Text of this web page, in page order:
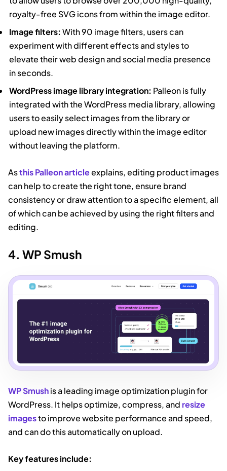
royalty-free SVG icons from within the image editor.
Image filters:With 90 image filters, users can
experiment with different effects and styles to
elevate their web design and social media presence
in seconds.
WordPress image library integration: Palleon is fully
integrated with the WordPress media library, allowing
users to easily select images from the library or
upload new images directly within the image editor
without leaving the platform.
Asthis Palleon articleexplains, editing product images
can help to create the right tone, ensure brand
consistency or draw attention to a specific element, all
of which can be achieved by using the right filters and
editing.
4. WP Smush
WP Smushis a leading image optimization plugin for
WordPress. It helps optimize, compress, and resize
imagesto improve website performance and speed,
and can do this automatically on upload.
Key features include: